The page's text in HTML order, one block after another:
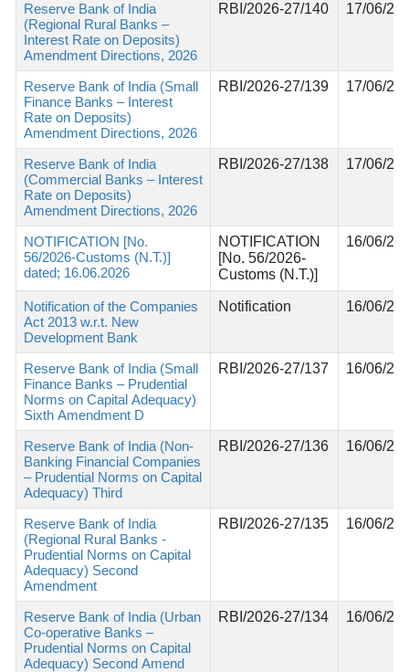
Reserve Bank of India
(Regional Rural Banks –
Interest Rate on Deposits)
Amendment Directions, 2026
RBI/2026-27/140 17/06/
Reserve Bank of India (Small
Finance Banks – Interest
Rate on Deposits)
Amendment Directions, 2026
RBI/2026-27/139 17/06/
Reserve Bank of India
(Commercial Banks – Interest
Rate on Deposits)
Amendment Directions, 2026
RBI/2026-27/138 17/06/
NOTIFICATION [No.
56/2026-Customs (N.T.)]
dated; 16.06.2026
NOTIFICATION
[No. 56/2026-
Customs (N.T.)]
16/06/
Notification of the Companies
Act 2013 w.r.t. New
Development Bank
Notification 16/06/
Reserve Bank of India (Small
Finance Banks – Prudential
Norms on Capital Adequacy)
Sixth Amendment D
RBI/2026-27/137 16/06/
Reserve Bank of India (Non-
Banking Financial Companies
– Prudential Norms on Capital
Adequacy) Third
RBI/2026-27/136 16/06/
Reserve Bank of India
(Regional Rural Banks -
Prudential Norms on Capital
Adequacy) Second
Amendment
RBI/2026-27/135 16/06/
Reserve Bank of India (Urban
Co-operative Banks –
Prudential Norms on Capital
Adequacy) Second Amend
RBI/2026-27/134 16/06/